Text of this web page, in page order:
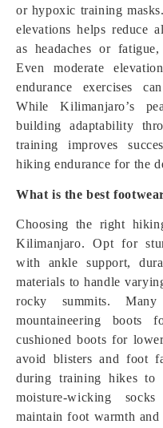
or hypoxic training
elevations helps reduce
as headaches or
Even moderate
endurance exercises
While Kilimanjaro’s
building adaptability
training improves
hiking endurance for the
What is the best
Choosing the right
Kilimanjaro. Opt for
with ankle support,
materials to handle
rocky summits.
mountaineering boots
cushioned boots for
avoid blisters and foot
during training hikes to
moisture-wicking
maintain foot warmth